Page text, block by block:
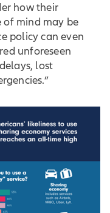
how their
of mind may be
policy can even
unforeseen
lost